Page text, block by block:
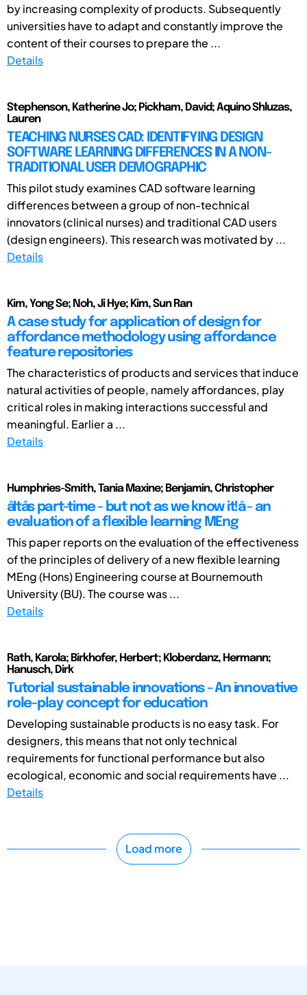
by increasing complexity of products. Subsequently
universities have to adapt and constantly improve the
content of their courses to prepare the ...
Details
Stephenson, Katherine Jo; Pickham, David; Aquino Shluzas,
Lauren
TEACHING NURSES CAD: IDENTIFYING DESIGN
SOFTWARE LEARNING DIFFERENCES IN A NON-
TRADITIONAL USER DEMOGRAPHIC
This pilot study examines CAD software learning
differences between a group of non-technical
innovators (clinical nurses) and traditional CAD users
(design engineers). This research was motivated by ...
Details
Kim, Yong Se; Noh, Ji Hye; Kim, Sun Ran
A case study for application of design for
affordance methodology using affordance
feature repositories
The characteristics of products and services that induce
natural activities of people, namely affordances, play
critical roles in making interactions successful and
meaningful. Earlier a ...
Details
Humphries-Smith, Tania Maxine; Benjamin, Christopher
âItâs part-time - but not as we know it!â - an
evaluation of a flexible learning MEng
This paper reports on the evaluation of the effectiveness
of the principles of delivery of a new flexible learning
MEng (Hons) Engineering course at Bournemouth
University (BU). The course was ...
Details
Rath, Karola; Birkhofer, Herbert; Kloberdanz, Hermann;
Hanusch, Dirk
Tutorial sustainable innovations - An innovative
role-play concept for education
Developing sustainable products is no easy task. For
designers, this means that not only technical
requirements for functional performance but also
ecological, economic and social requirements have ...
Details
Load more